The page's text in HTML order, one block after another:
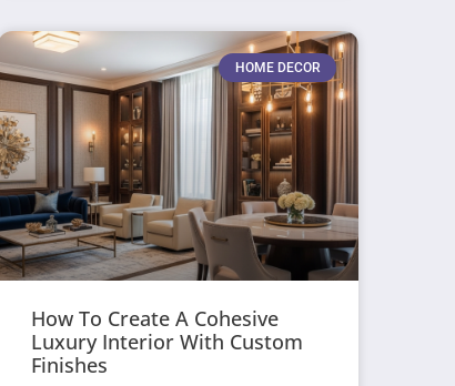
HOME DECOR
How To Create A Cohesive
Luxury Interior With Custom
Finishes